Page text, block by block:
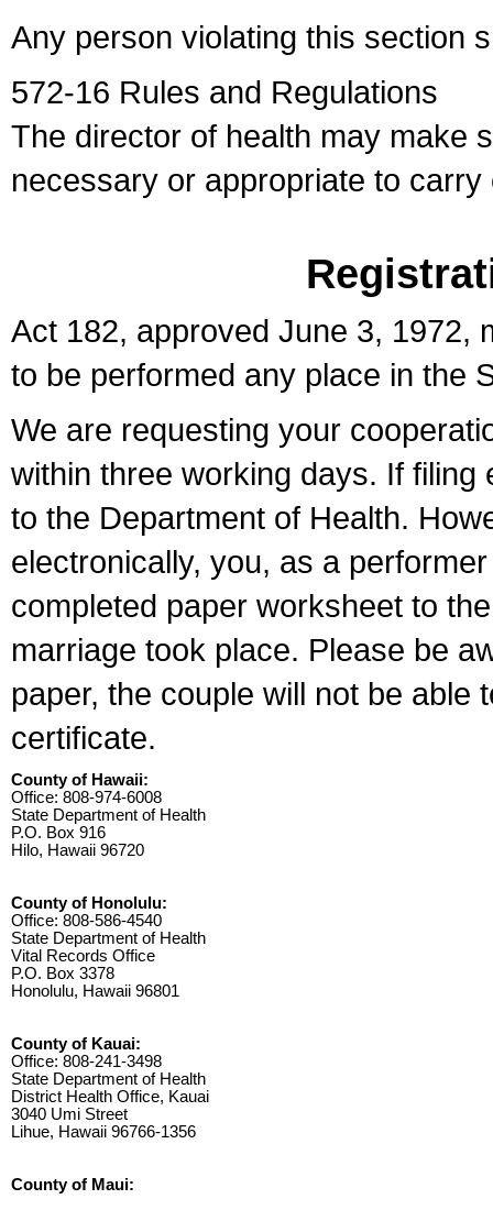
Any person violating this section
572-16 Rules and Regulations
The director of health may make
necessary or appropriate to
Act 182, approved June 3, 1972,
to be performed any place in the
We are requesting your
within three working days. If
to the Department of Health.
electronically, you, as a
completed paper worksheet to
marriage took place. Please be
paper, the couple will not be able
certificate.
County of Hawaii:
Office: 808-974-6008
State Department of Health
P.O. Box 916
Hilo, Hawaii 96720
County of Honolulu:
Office: 808-586-4540
State Department of Health
Vital Records Office
P.O. Box 3378
Honolulu, Hawaii 96801
County of Kauai:
Office: 808-241-3498
State Department of Health
District Health Office, Kauai
3040 Umi Street
Lihue, Hawaii 96766-1356
County of Maui: